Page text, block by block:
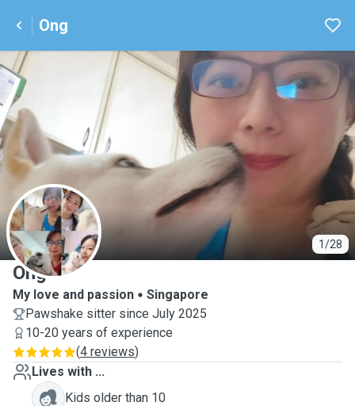
Ong
1/28
O
Ong
My love and passion
Singapore
Pawshake sitter since July 2025
10-20 years of experience
(4 reviews)
Lives with ...
Kids older than 10